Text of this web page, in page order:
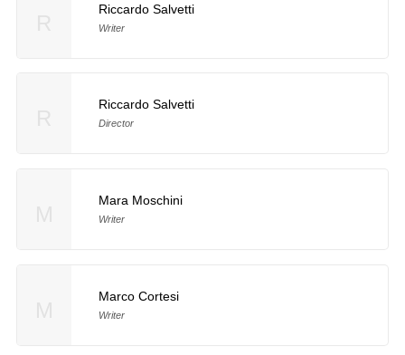
Riccardo Salvetti
Writer
Riccardo Salvetti
Director
Mara Moschini
Writer
Marco Cortesi
Writer